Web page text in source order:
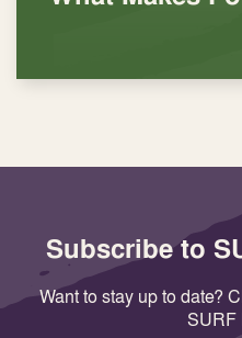
Subscribe to
Want to stay up to date?
SURF